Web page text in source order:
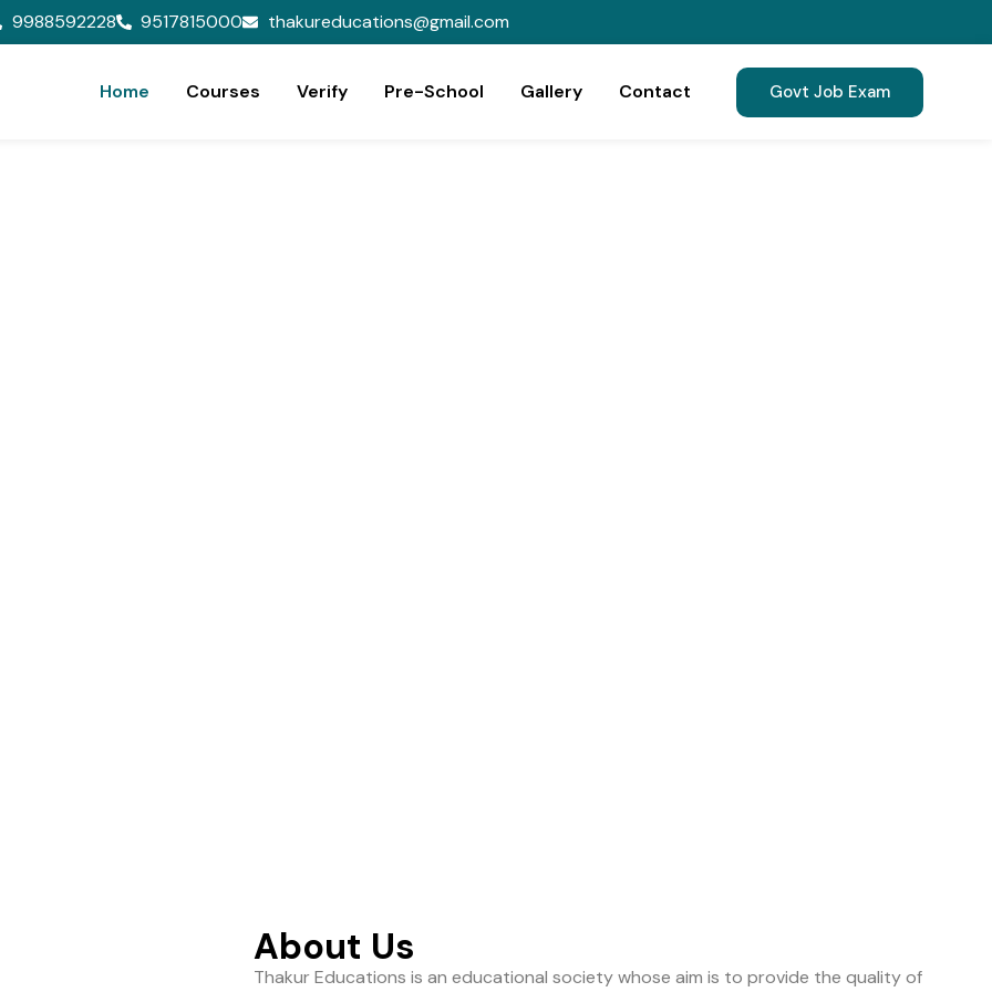
9988592228 9517815000 thakureducations@gmail.com
Home Courses Verify Pre-School Gallery Contact Govt Job Exam
About Us
Thakur Educations is an educational society whose aim is to provide the quality of